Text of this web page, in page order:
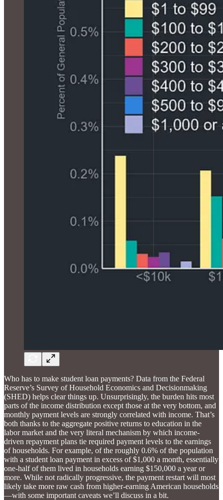
Who has to make student loan payments? Data from the Federal
Reserve’s Survey of Household Economics and Decisionmaking
(SHED) helps clear things up. Unsurprisingly, the burden hits most
parts of the income distribution except those at the very bottom, and
monthly payment levels are strongly correlated with income. That’s
both thanks to the aggregate positive returns to education in the
labor market and the very literal mechanism by which income-
driven repayment plans tie required payment levels to the earnings
of households. For example, of the roughly 0.6% of the population
with a student loan payment in excess of $1,000 a month, essentially
one-half of them lived in households earning $150,000 a year or
more. While not radically progressive, the payment restart will most
likely take more raw cash from higher-earning American households
—with some important caveats we’ll discuss in a bit.